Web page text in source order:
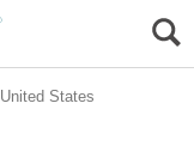
United States